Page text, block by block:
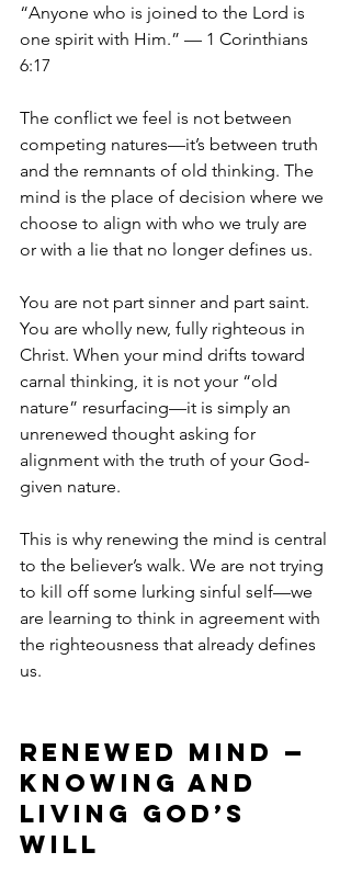
“Anyone who is joined to the Lord is
one spirit with Him.” — 1 Corinthians
6:17
The conflict we feel is not between
competing natures—it’s between truth
and the remnants of old thinking. The
mind is the place of decision where we
choose to align with who we truly are
or with a lie that no longer defines us.
You are not part sinner and part saint.
You are wholly new, fully righteous in
Christ. When your mind drifts toward
carnal thinking, it is not your “old
nature” resurfacing—it is simply an
unrenewed thought asking for
alignment with the truth of your God-
given nature.
This is why renewing the mind is central
to the believer’s walk. We are not trying
to kill off some lurking sinful self—we
are learning to think in agreement with
the righteousness that already defines
us.
Renewed Mind —
Knowing and
Living God’s
Will